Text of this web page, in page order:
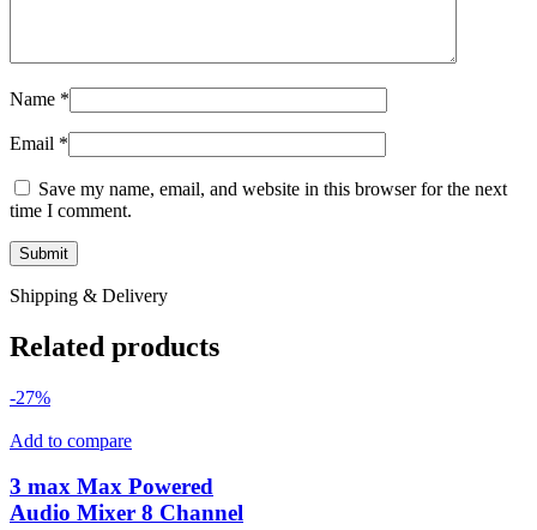
Name *
Email *
Save my name, email, and website in this browser for the next
time I comment.
Shipping & Delivery
Related products
-27%
Add to compare
3 max Max Powered
Audio Mixer 8 Channel